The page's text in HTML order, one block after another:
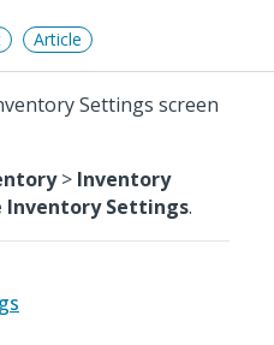
Article
Settings screen
> Inventory
Inventory Settings.